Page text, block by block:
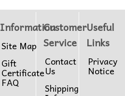
Information
Site Map
Gift
Certificate
FAQ
Customer
Service
Contact
Us
Shipping
Useful
Links
Privacy
Notice